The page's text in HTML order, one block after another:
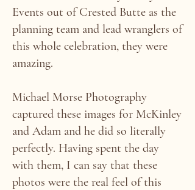
Events out of Crested Butte as the
planning team and lead wranglers of
this whole celebration, they were
amazing.
Michael Morse Photography
captured these images for McKinley
and Adam and he did so literally
perfectly. Having spent the day
with them, I can say that these
photos were the real feel of this